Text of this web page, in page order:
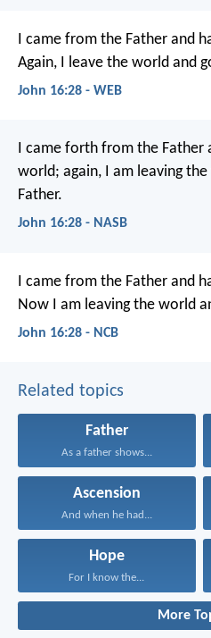
I came from the Father and
Again, I leave the world and
John 16:28 - WEB
I came forth from the Father
world; again, I am leaving
Father.
John 16:28 - NASB
I came from the Father and
Now I am leaving the world
John 16:28 - NCB
Related topics
Father
As a father shows...
Ascension
And when he had...
Hope
For I know the...
More